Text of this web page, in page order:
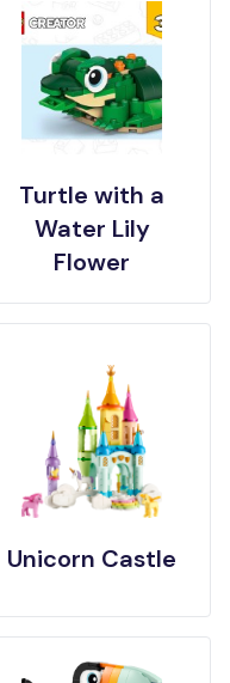
Turtle with a
Water Lily
Flower
Unicorn Castle